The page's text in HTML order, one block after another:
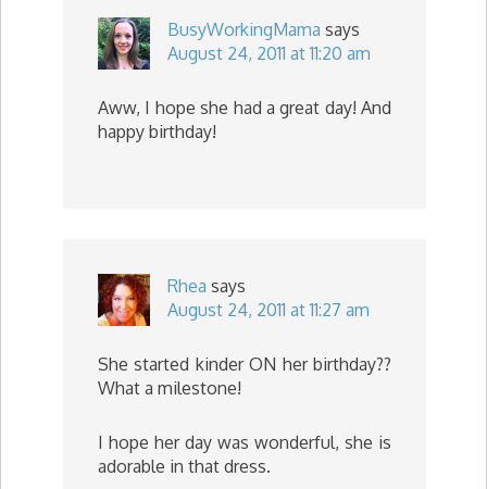
BusyWorkingMama says
August 24, 2011 at 11:20 am
Aww, I hope she had a great day! And
happy birthday!
Rhea says
August 24, 2011 at 11:27 am
She started kinder ON her birthday??
What a milestone!
I hope her day was wonderful, she is
adorable in that dress.